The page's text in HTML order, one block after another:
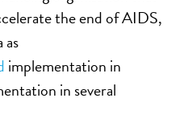
the end of AIDS,
implementation in
in several